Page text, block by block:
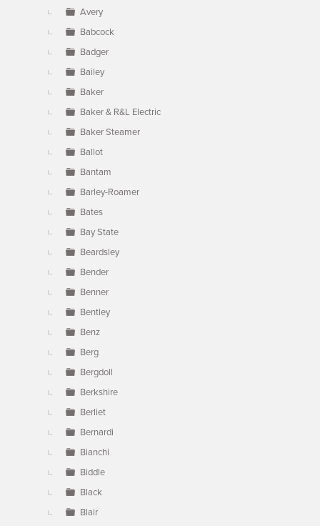
Avery
Babcock
Badger
Bailey
Baker
Baker & R&L Electric
Baker Steamer
Ballot
Bantam
Barley-Roamer
Bates
Bay State
Beardsley
Bender
Benner
Bentley
Benz
Berg
Bergdoll
Berkshire
Berliet
Bernardi
Bianchi
Biddle
Black
Blair